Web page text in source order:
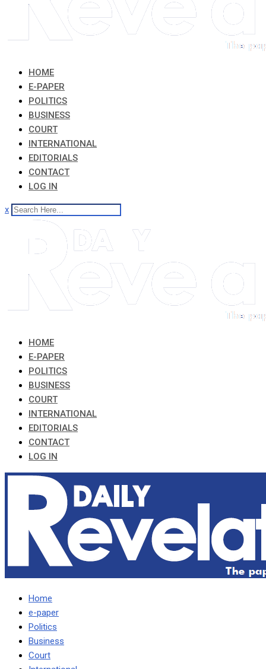
HOME
E-PAPER
POLITICS
BUSINESS
COURT
INTERNATIONAL
EDITORIALS
CONTACT
LOG IN
x
HOME
E-PAPER
POLITICS
BUSINESS
COURT
INTERNATIONAL
EDITORIALS
CONTACT
LOG IN
Home
e-paper
Politics
Business
Court